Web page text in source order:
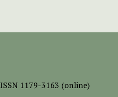
ISSN 1179-3163 (online)